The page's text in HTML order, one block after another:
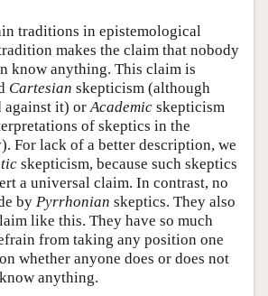
traditions in epistemological
makes the claim that nobody
know anything. This claim is
Cartesian skepticism (although
against it) orAcademic skepticism
of skeptics in the
For lack of a better description, we
skepticism, because such skeptics
a universal claim. In contrast, no
by Pyrrhonian skeptics. They also
like this. They have so much
from taking any position one
whether anyone does or does not
anything.